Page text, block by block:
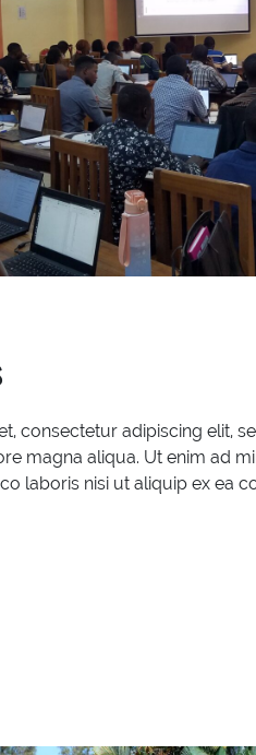
consectetur adipiscing elit,
magna aliqua. Ut enim ad
laboris nisi ut aliquip ex ea